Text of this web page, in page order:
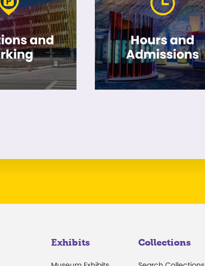
and
Hours and
Admissions
Exhibits Collections